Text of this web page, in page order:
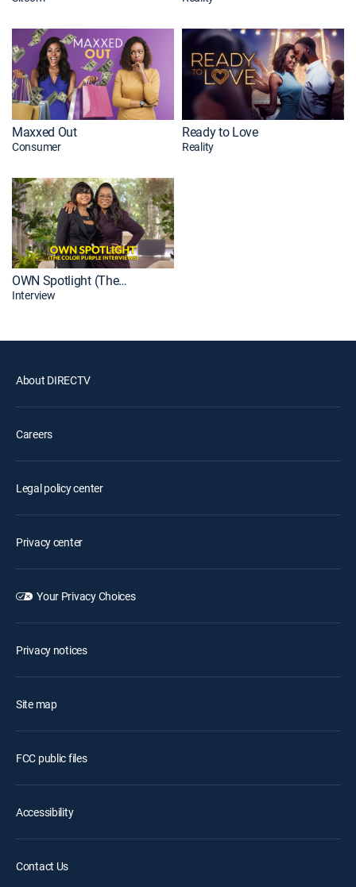
Maxxed Out
Consumer
Ready to Love
Reality
OWN Spotlight (The Color Purple Interviews)
Interview
About DIRECTV
Careers
Legal policy center
Privacy center
Your Privacy Choices
Privacy notices
Site map
FCC public files
Accessibility
Contact Us